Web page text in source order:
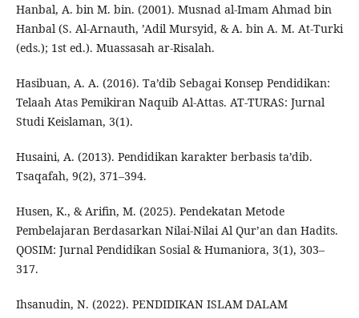
Hanbal, A. bin M. bin. (2001). Musnad al-Imam Ahmad bin
Hanbal (S. Al-Arnauth, ’Adil Mursyid, & A. bin A. M. At-Turki
(eds.); 1st ed.). Muassasah ar-Risalah.
Hasibuan, A. A. (2016). Ta’dib Sebagai Konsep Pendidikan:
Telaah Atas Pemikiran Naquib Al-Attas. AT-TURAS: Jurnal
Studi Keislaman, 3(1).
Husaini, A. (2013). Pendidikan karakter berbasis ta’dib.
Tsaqafah, 9(2), 371–394.
Husen, K., & Arifin, M. (2025). Pendekatan Metode
Pembelajaran Berdasarkan Nilai-Nilai Al Qur’an dan Hadits.
QOSIM: Jurnal Pendidikan Sosial & Humaniora, 3(1), 303–
317.
Ihsanudin, N. (2022). PENDIDIKAN ISLAM DALAM